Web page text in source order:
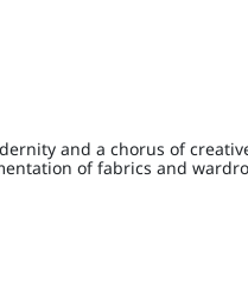
and a chorus of
of fabrics and